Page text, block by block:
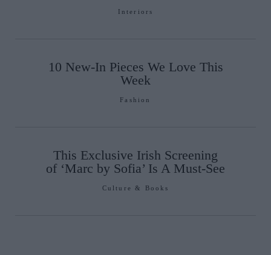
Interiors
10 New-In Pieces We Love This
Week
Fashion
This Exclusive Irish Screening
of ‘Marc by Sofia’ Is A Must-See
Culture & Books